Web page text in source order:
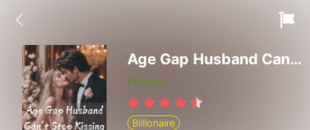
Age Gap Husband Can't Stop Kissing
Finished
Billionaire